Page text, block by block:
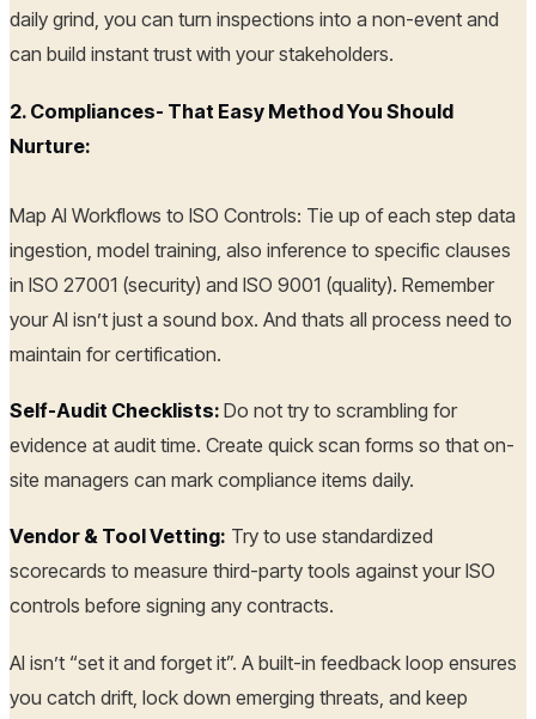
daily grind, you can turn inspections into a non-event and
can build instant trust with your stakeholders.
2. Compliances- That Easy Method You Should
Nurture:
Map AI Workflows to ISO Controls: Tie up of each step data
ingestion, model training, also inference to specific clauses
in ISO 27001 (security) and ISO 9001 (quality). Remember
your AI isn’t just a sound box. And thats all process need to
maintain for certification.
Self-Audit Checklists: Do not try to scrambling for
evidence at audit time. Create quick scan forms so that on-
site managers can mark compliance items daily.
Vendor & Tool Vetting: Try to use standardized
scorecards to measure third-party tools against your ISO
controls before signing any contracts.
AI isn’t “set it and forget it”. A built-in feedback loop ensures
you catch drift, lock down emerging threats, and keep